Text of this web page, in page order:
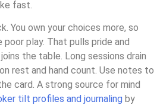
fast.
You own your choices more, so
play. That pulls pride and
the table. Long sessions drain
rest and hand count. Use notes to
card. A strong source for mind
tilt profiles and journaling by